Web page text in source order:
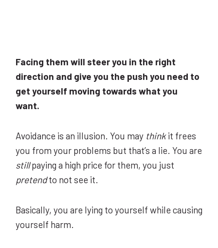
Facing them will steer you in the right
direction and give you the push you need to
get yourself moving towards what you
want.
Avoidance is an illusion. You may thinkit frees
you from your problems but that’s a lie. You are
stillpaying a high price for them, you just
pretendto not see it.
Basically, you are lying to yourself while causing
yourself harm.